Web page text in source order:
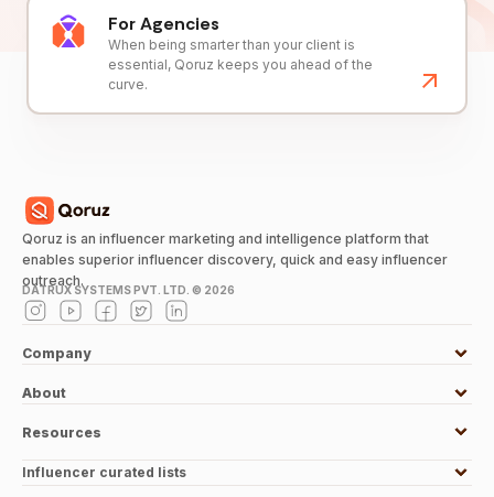
For Agencies
When being smarter than your client is
essential, Qoruz keeps you ahead of the
curve.
Qoruz is an influencer marketing and intelligence platform that
enables superior influencer discovery, quick and easy influencer
outreach.
DATRUX SYSTEMS PVT. LTD. © 2026
Company
About
Resources
Influencer curated lists